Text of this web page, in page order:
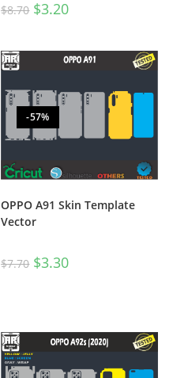
$8.70 $3.20
-57%
OPPO A91 Skin Template
Vector
$7.70 $3.30